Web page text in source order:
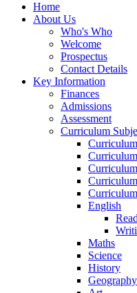
Home
About Us
Who's Who
Welcome
Prospectus
Contact Details
Key Information
Finances
Admissions
Assessment
Curriculum
English
Maths
Science
History
Geography